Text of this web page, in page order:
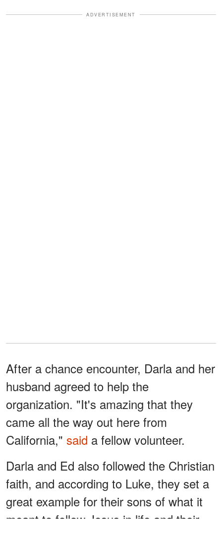
ADVERTISEMENT
After a chance encounter, Darla and her
husband agreed to help the
organization. "It's amazing that they
came all the way out here from
California," said a fellow volunteer.
Darla and Ed also followed the Christian
faith, and according to Luke, they set a
great example for their sons of what it
meant to follow Jesus in life and their